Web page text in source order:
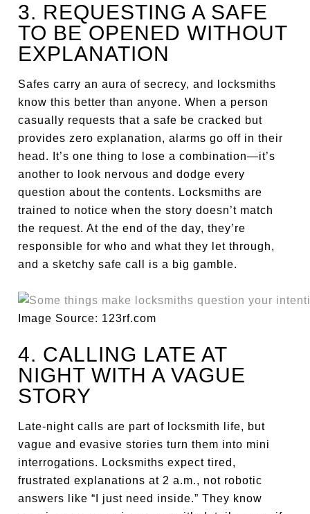
3. REQUESTING A SAFE
TO BE OPENED WITHOUT
EXPLANATION
Safes carry an aura of secrecy, and locksmiths
know this better than anyone. When a person
casually requests that a safe be cracked but
provides zero explanation, alarms go off in their
head. It’s one thing to lose a combination—it’s
another to look nervous and dodge every
question about the contents. Locksmiths are
trained to notice when the story doesn’t match
the request. At the end of the day, they’re
responsible for who and what they let through,
and a sketchy safe call is a big gamble.
Image Source: 123rf.com
4. CALLING LATE AT
NIGHT WITH A VAGUE
STORY
Late-night calls are part of locksmith life, but
vague and evasive stories turn them into mini
interrogations. Locksmiths expect tired,
frustrated explanations at 2 a.m., not robotic
answers like “I just need inside.” They know